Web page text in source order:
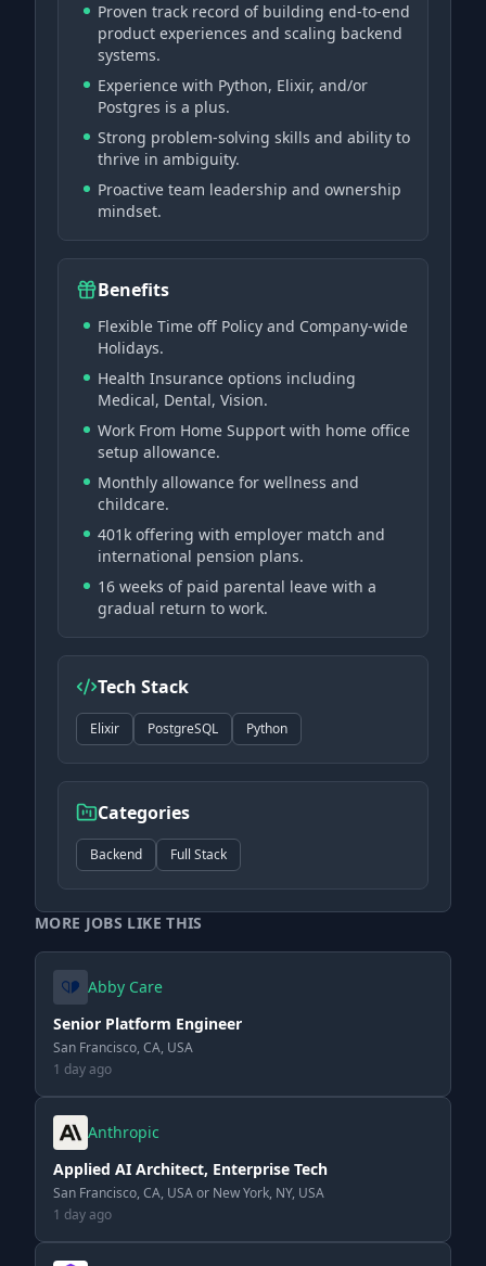
Proven track record of building end-to-end
product experiences and scaling backend
systems.
Experience with Python, Elixir, and/or
Postgres is a plus.
Strong problem-solving skills and ability to
thrive in ambiguity.
Proactive team leadership and ownership
mindset.
Benefits
Flexible Time off Policy and Company-wide
Holidays.
Health Insurance options including
Medical, Dental, Vision.
Work From Home Support with home office
setup allowance.
Monthly allowance for wellness and
childcare.
401k offering with employer match and
international pension plans.
16 weeks of paid parental leave with a
gradual return to work.
Tech Stack
Elixir PostgreSQL Python
Categories
Backend Full Stack
MORE JOBS LIKE THIS
Abby Care
Senior Platform Engineer
San Francisco, CA, USA
1 day ago
Anthropic
Applied AI Architect, Enterprise Tech
San Francisco, CA, USA or New York, NY, USA
1 day ago